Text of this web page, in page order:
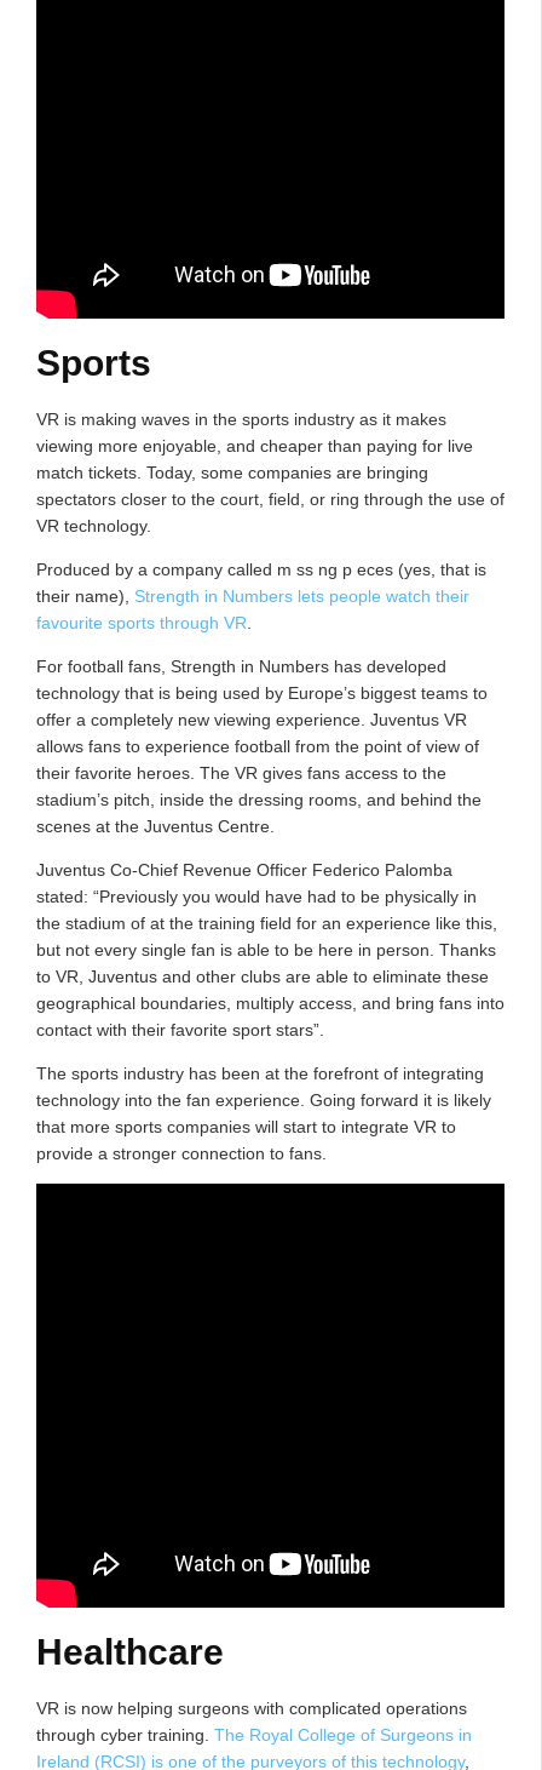
Sports
VR is making waves in the sports industry as it makes
viewing more enjoyable, and cheaper than paying for live
match tickets. Today, some companies are bringing
spectators closer to the court, field, or ring through the use of
VR technology.
Produced by a company called m ss ng p eces (yes, that is
their name), Strength in Numbers lets people watch their
favourite sports through VR
For football fans, Strength in Numbers has developed
technology that is being used by Europe’s biggest teams to
offer a completely new viewing experience. Juventus VR
allows fans to experience football from the point of view of
their favorite heroes. The VR gives fans access to the
stadium’s pitch, inside the dressing rooms, and behind the
scenes at the Juventus Centre.
Juventus Co-Chief Revenue Officer Federico Palomba
stated: “Previously you would have had to be physically in
the stadium of at the training field for an experience like this,
but not every single fan is able to be here in person. Thanks
to VR, Juventus and other clubs are able to eliminate these
geographical boundaries, multiply access, and bring fans into
contact with their favorite sport stars”.
The sports industry has been at the forefront of integrating
technology into the fan experience. Going forward it is likely
that more sports companies will start to integrate VR to
provide a stronger connection to fans.
Healthcare
VR is now helping surgeons with complicated operations
through cyber training. The Royal College of Surgeons in
Ireland (RCSI) is one of the purveyors of this technology,